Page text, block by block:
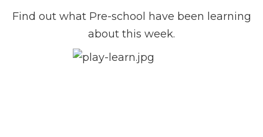
Find out what Pre-school have been learning
about this week.